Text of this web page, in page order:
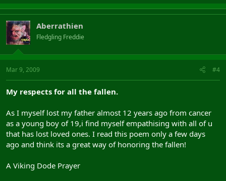
Aberrathien
Fledgling Freddie
Mar 9, 2009 #4
My respects for all the fallen.
As I myself lost my father almost 12 years ago from cancer
as a young boy of 19,i find myself empathising with all of u
that has lost loved ones. I read this poem only a few days
ago and think its a great way of honoring the fallen!
A Viking Dode Prayer